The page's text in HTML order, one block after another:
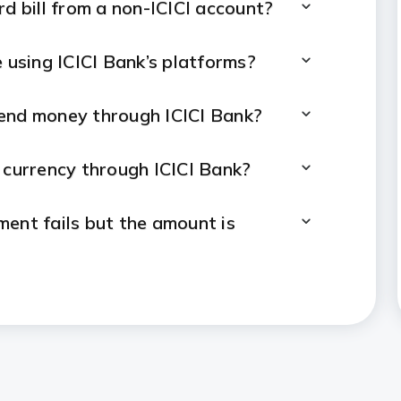
bill from a non-ICICI account?
ICICI Bank’s platforms?
money through ICICI Bank?
through ICICI Bank?
fails but the amount is